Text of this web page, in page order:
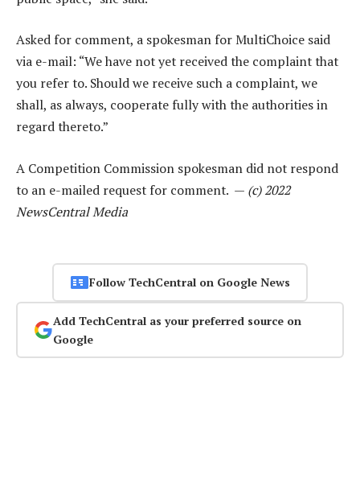
Asked for comment, a spokesman for MultiChoice said
via e-mail: “We have not yet received the complaint that
you refer to. Should we receive such a complaint, we
shall, as always, cooperate fully with the authorities in
regard thereto.”
A Competition Commission spokesman did not respond
to an e-mailed request for comment. — (c) 2022
NewsCentral Media
Follow TechCentral on Google News
Add TechCentral as your preferred source on
Google